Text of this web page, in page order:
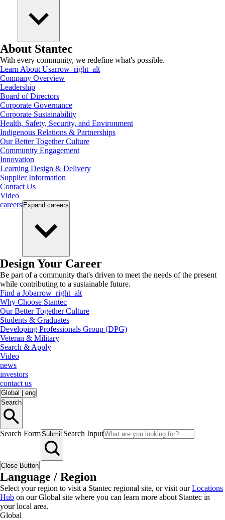
About Stantec
With every community, we redefine what's possible.
Learn About Usarrow_right_alt
Company Overview
Leadership
Board of Directors
Corporate Governance
Corporate Sustainability
Health, Safety, Security, and Environment
Indigenous Relations & Partnerships
Our Better Together Culture
Community Engagement
Innovation
Learning Design & Delivery
Supplier Information
Contact Us
Video
careers Expand careers
Design Your Career
Be part of a community that's driven to meet the needs of the present
while contributing to a sustainable future.
Find a Jobarrow_right_alt
Why Choose Stantec
Our Better Together Culture
Students & Graduates
Developing Professionals Group (DPG)
Veteran & Military
Search & Apply
Video
news
investors
contact us
Global
eng
Search
Search FormSubmit Search Input
Close Button
Language / Region
Select your region to visit a Stantec regional site, or visit ourLocations
Hub on our Global site where you can learn more about Stantec in
your local area.
Global